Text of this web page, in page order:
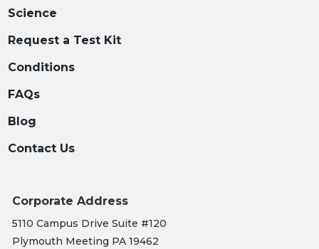
Science
Request a Test Kit
Conditions
FAQs
Blog
Contact Us
Corporate Address
5110 Campus Drive Suite #120
Plymouth Meeting PA 19462